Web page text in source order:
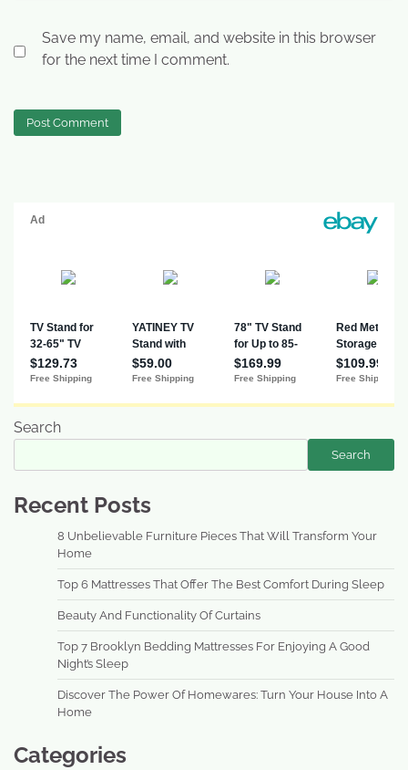
Save my name, email, and website in this browser
for the next time I comment.
Search
Search
Recent Posts
8 Unbelievable Furniture Pieces That Will Transform Your
Home
Top 6 Mattresses That Offer The Best Comfort During Sleep
Beauty And Functionality Of Curtains
Top 7 Brooklyn Bedding Mattresses For Enjoying A Good
Night’s Sleep
Discover The Power Of Homewares: Turn Your House Into A
Home
Categories